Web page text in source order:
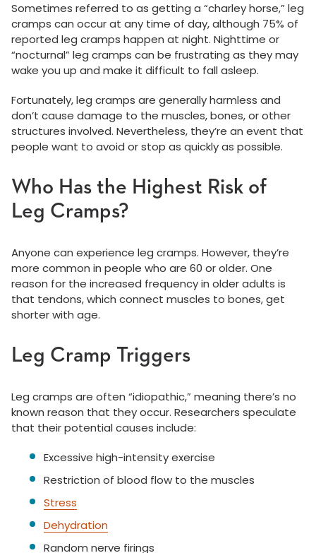
Sometimes referred to as getting a “charley horse,” leg
cramps can occur at any time of day, although 75% of
reported leg cramps happen at night. Nighttime or
“nocturnal” leg cramps can be frustrating as they may
wake you up and make it difficult to fall asleep.
Fortunately, leg cramps are generally harmless and
don’t cause damage to the muscles, bones, or other
structures involved. Nevertheless, they’re an event that
people want to avoid or stop as quickly as possible.
Who Has the Highest Risk of
Leg Cramps?
Anyone can experience leg cramps. However, they’re
more common in people who are 60 or older. One
reason for the increased frequency in older adults is
that tendons, which connect muscles to bones, get
shorter with age.
Leg Cramp Triggers
Leg cramps are often “idiopathic,” meaning there’s no
known reason that they occur. Researchers speculate
that their potential causes include:
Excessive high-intensity exercise
Restriction of blood flow to the muscles
Stress
Dehydration
Random nerve firings